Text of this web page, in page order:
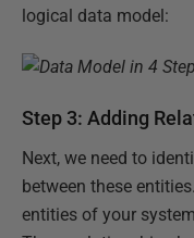
logical data model:
Step 3: Adding
Next, we need to
between these
entities of your